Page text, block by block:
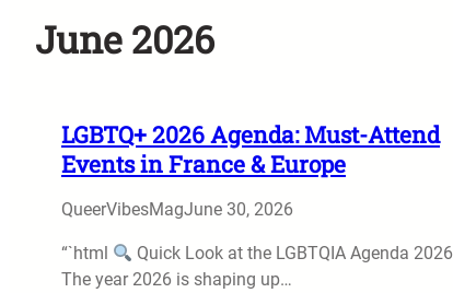
June 2026
LGBTQ+ 2026 Agenda: Must-Attend
Events in France & Europe
QueerVibesMagJune 30, 2026
“`html
Quick Look at the LGBTQIA Agenda 2026
The year 2026 is shaping up…